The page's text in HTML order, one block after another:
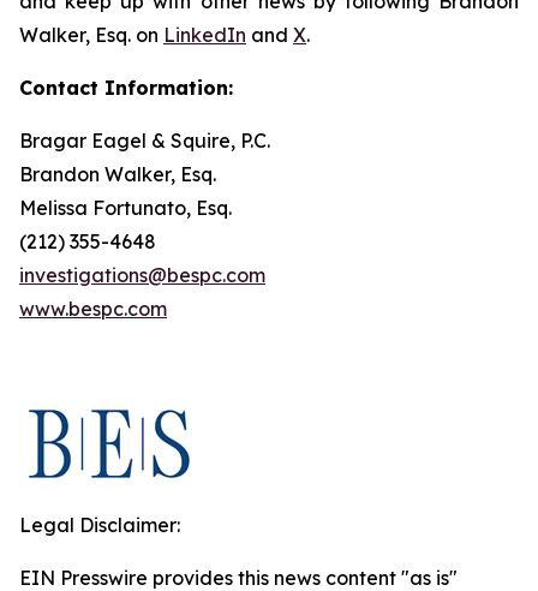
Walker, Esq. on LinkedIn and X.
Contact Information:
Bragar Eagel & Squire, P.C.
Brandon Walker, Esq.
Melissa Fortunato, Esq.
(212) 355-4648
investigations@bespc.com
www.bespc.com
Legal Disclaimer:
EIN Presswire provides this news content "as is"